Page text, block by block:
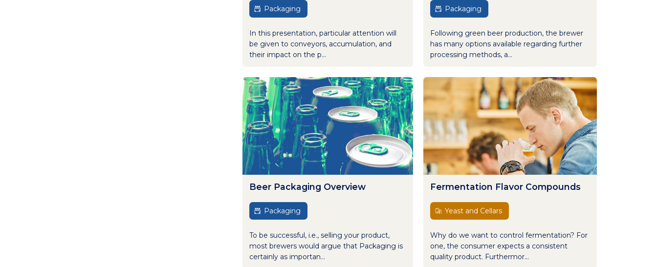
Packaging
In this presentation, particular attention will
be given to conveyors, accumulation, and
their impact on the p...
Packaging
Following green beer production, the brewer
has many options available regarding further
processing methods, a...
Beer Packaging Overview
Packaging
To be successful, i.e., selling your product,
most brewers would argue that Packaging is
certainly as importan...
Fermentation Flavor Compounds
Yeast and Cellars
Why do we want to control fermentation? For
one, the consumer expects a consistent
quality product. Furthermor...